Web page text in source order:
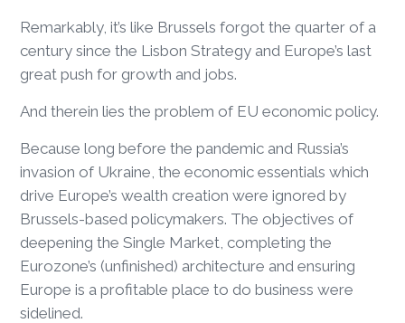
Remarkably, it’s like Brussels forgot the quarter of a
century since the Lisbon Strategy and Europe’s last
great push for growth and jobs.
And therein lies the problem of EU economic policy.
Because long before the pandemic and Russia’s
invasion of Ukraine, the economic essentials which
drive Europe’s wealth creation were ignored by
Brussels-based policymakers. The objectives of
deepening the Single Market, completing the
Eurozone’s (unfinished) architecture and ensuring
Europe is a profitable place to do business were
sidelined.